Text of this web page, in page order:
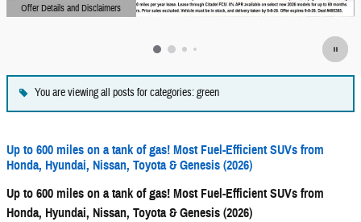
Offer Details and Disclaimers
Open Details Modal
You are viewing all posts for categories: green
Up to 600 miles on a tank of gas! Most Fuel-Efficient SUVs from
Honda, Hyundai, Nissan, Toyota & Genesis (2026)
Up to 600 miles on a tank of gas! Most Fuel-Efficient SUVs from
Honda, Hyundai, Nissan, Toyota & Genesis (2026)